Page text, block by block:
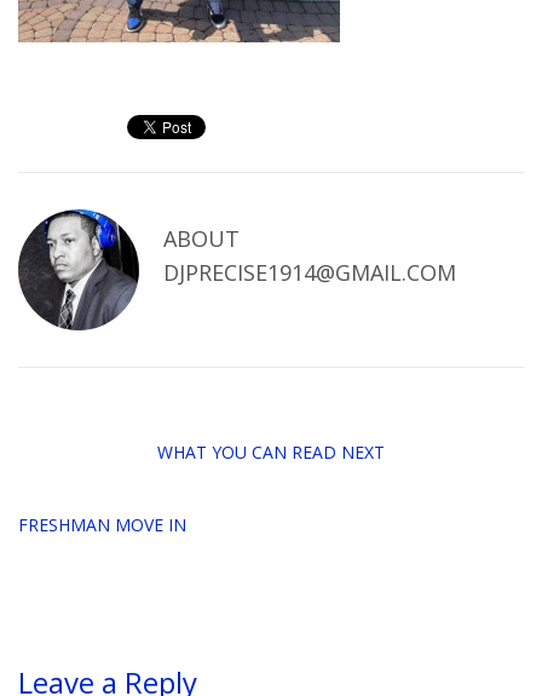
ABOUT
DJPRECISE1914@GMAIL.COM
WHAT YOU CAN READ NEXT
FRESHMAN MOVE IN
Leave a Reply